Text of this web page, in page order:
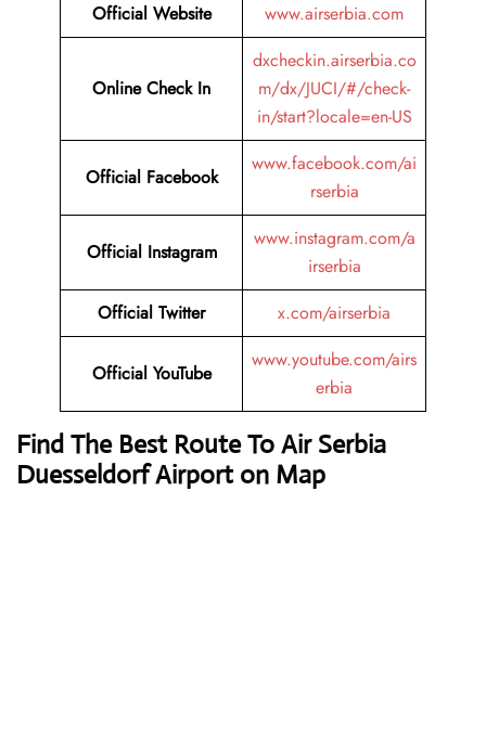
Official Website
www.airserbia.com
Online Check In
dxcheckin.airserbia.co
m/dx/JUCI/#/check-
in/start?locale=en-US
Official Facebook
www.facebook.com/ai
rserbia
Official Instagram
www.instagram.com/a
irserbia
Official Twitter
x.com/airserbia
Official YouTube
www.youtube.com/airs
erbia
Find The Best Route To Air Serbia
Duesseldorf Airport on Map